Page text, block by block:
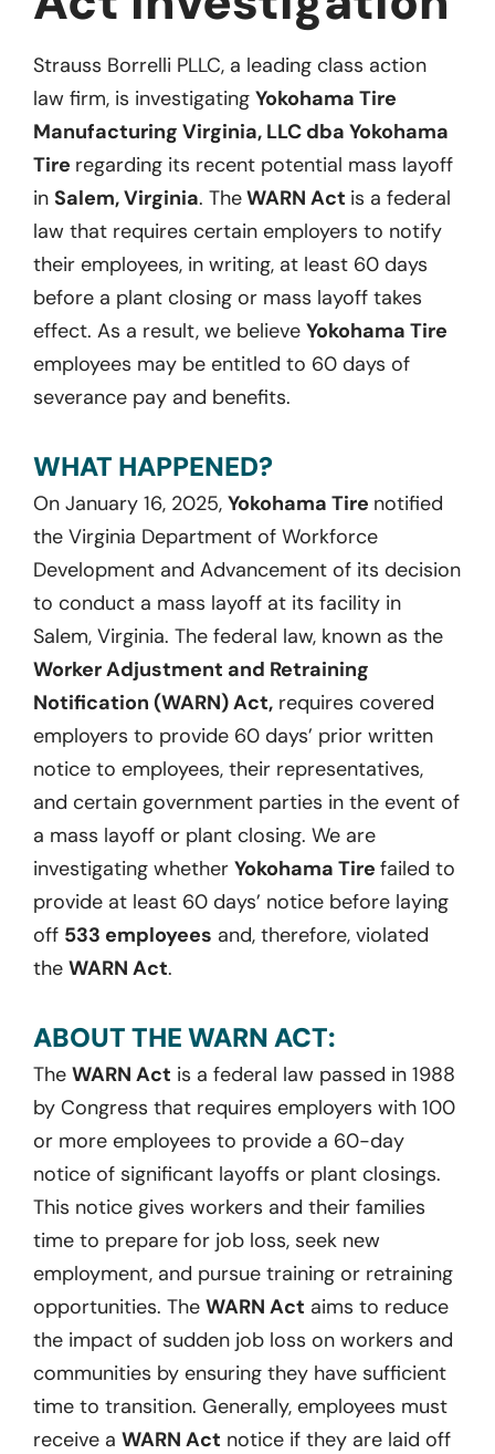
Strauss Borrelli PLLC, a leading class action
law firm, is investigating Yokohama Tire
Manufacturing Virginia, LLC dba Yokohama
Tire regarding its recent potential mass layoff
in Salem, Virginia. TheWARN Act is a federal
law that requires certain employers to notify
their employees, in writing, at least 60 days
before a plant closing or mass layoff takes
effect. As a result, we believe Yokohama Tire
employees may be entitled to 60 days of
severance pay and benefits.
WHAT HAPPENED?
On January 16, 2025, Yokohama Tire notified
the Virginia Department of Workforce
Development and Advancement of its decision
to conduct a mass layoff at its facility in
Salem, Virginia. The federal law, known as the
Worker Adjustment and Retraining
Notification (WARN) Act, requires covered
employers to provide 60 days’ prior written
notice to employees, their representatives,
and certain government parties in the event of
a mass layoff or plant closing. We are
investigating whether Yokohama Tire failed to
provide at least 60 days’ notice before laying
off 533 employees and, therefore, violated
the WARN Act.
ABOUT THE WARN ACT:
The WARN Act is a federal law passed in 1988
by Congress that requires employers with 100
or more employees to provide a 60-day
notice of significant layoffs or plant closings.
This notice gives workers and their families
time to prepare for job loss, seek new
employment, and pursue training or retraining
opportunities. The WARN Act aims to reduce
the impact of sudden job loss on workers and
communities by ensuring they have sufficient
time to transition. Generally, employees must
receive a WARN Act notice if they are laid off